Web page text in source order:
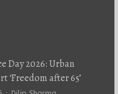
Day 2026: Urban
‘Freedom after 65’